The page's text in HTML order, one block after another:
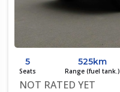
5
Seats
525km
Range (fuel tank.)
NOT RATED YET